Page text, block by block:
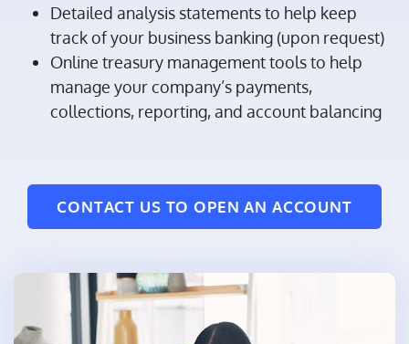
Detailed analysis statements to help keep
track of your business banking (upon request)
Online treasury management tools to help
manage your company’s payments,
collections, reporting, and account balancing
CONTACT US TO OPEN AN ACCOUNT